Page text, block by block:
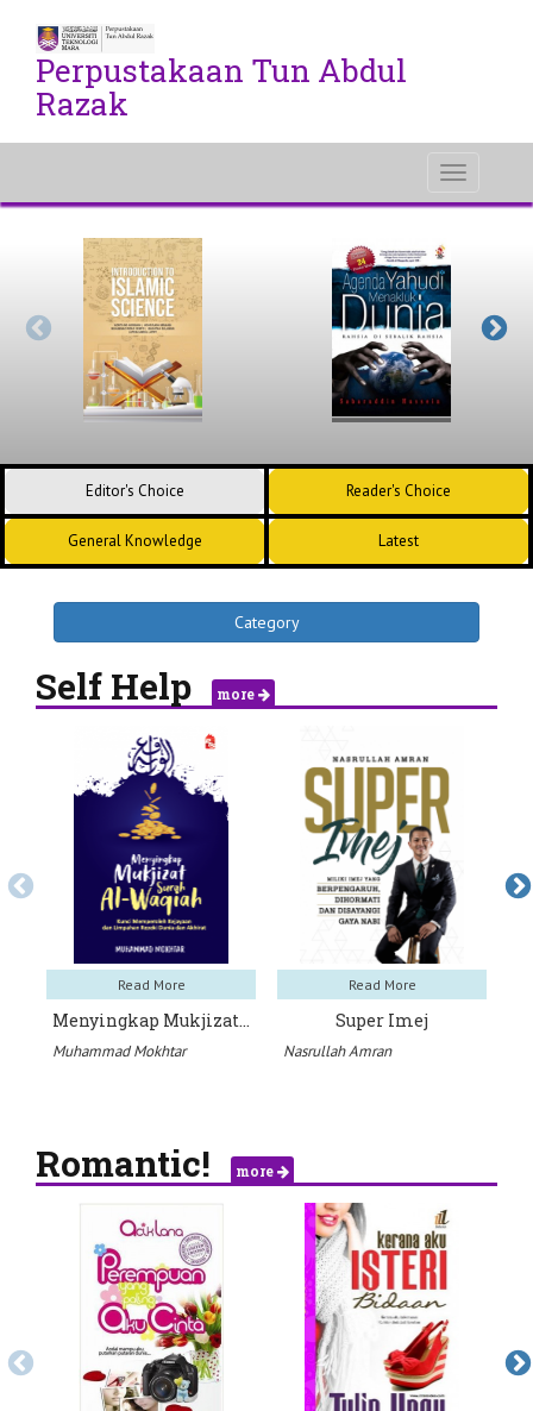
Perpustakaan Tun Abdul
Razak
Toggle
Editor's Choice Reader's Choice
General Knowledge Latest
Category
Self Help more
Read More
Menyingkap Mukjizat…
Muhammad Mokhtar
Read More
Super Imej
Nasrullah Amran
Romantic! more